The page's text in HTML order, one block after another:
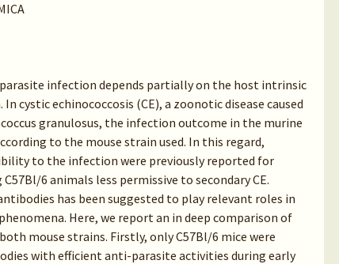
infection depends partially on the host intrinsic
cystic echinococcosis (CE), a zoonotic disease caused
granulosus, the infection outcome in the murine
to the mouse strain used. In this regard,
to the infection were previously reported for
6 animals less permissive to secondary CE.
has been suggested to play relevant roles in
Here, we report an in deep comparison of
mouse strains. Firstly, only C57Bl/6 mice were
with efficient anti-parasite activities during early